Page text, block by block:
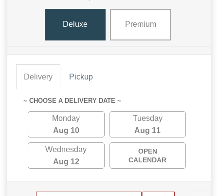
Deluxe Premium
Delivery Pickup
~ CHOOSE A DELIVERY DATE ~
Monday
Aug 10
Tuesday
Aug 11
Wednesday
Aug 12
OPEN
CALENDAR